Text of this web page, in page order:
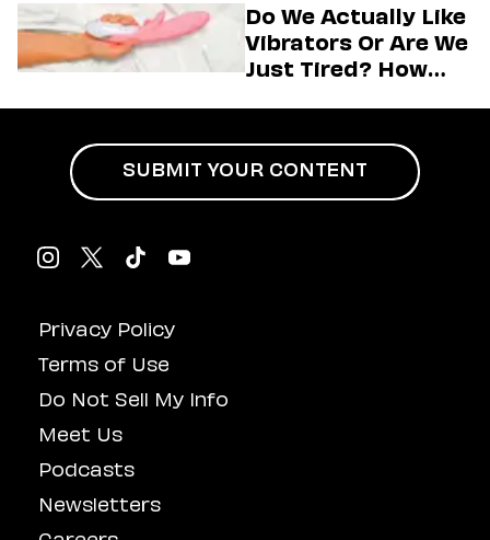
Do We Actually Like
Vibrators Or Are We
Just Tired? How
Masturbation
Privacy Policy
Terms of Use
Do Not Sell My Info
Meet Us
Podcasts
Newsletters
SUBMIT YOUR CONTENT